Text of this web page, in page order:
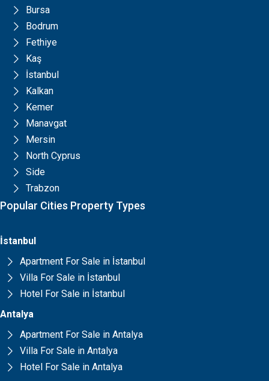
Bursa
Bodrum
Fethiye
Kaş
İstanbul
Kalkan
Kemer
Manavgat
Mersin
North Cyprus
Side
Trabzon
Popular Cities Property Types
İstanbul
Apartment For Sale in İstanbul
Villa For Sale in İstanbul
Hotel For Sale in İstanbul
Antalya
Apartment For Sale in Antalya
Villa For Sale in Antalya
Hotel For Sale in Antalya